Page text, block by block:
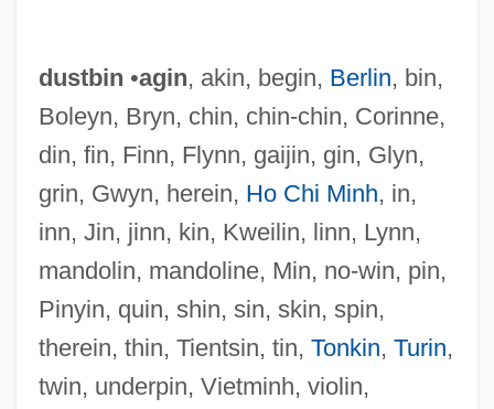
dustbin •agin, akin, begin, Berlin, bin,
Boleyn, Bryn, chin, chin-chin, Corinne,
din, fin, Finn, Flynn, gaijin, gin, Glyn,
grin, Gwyn, herein, Ho Chi Minh, in,
inn, Jin, jinn, kin, Kweilin, linn, Lynn,
mandolin, mandoline, Min, no-win, pin,
Pinyin, quin, shin, sin, skin, spin,
therein, thin, Tientsin, tin, Tonkin, Turin,
twin, underpin, Vietminh, violin,
Dustan
Dust-Bowl
Dust Whirl
Dust To Glory